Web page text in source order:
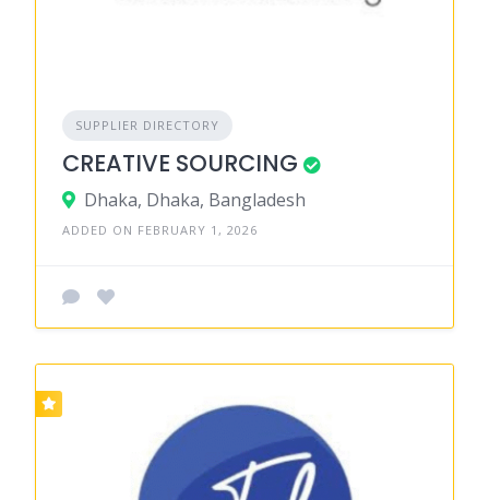
SUPPLIER DIRECTORY
CREATIVE SOURCING
Dhaka, Dhaka, Bangladesh
ADDED ON FEBRUARY 1, 2026